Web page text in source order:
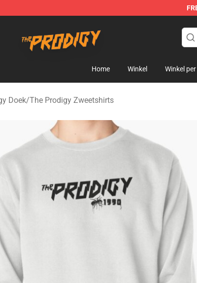
Home Winkel Winkel
Doek/The Prodigy Zweetshirts